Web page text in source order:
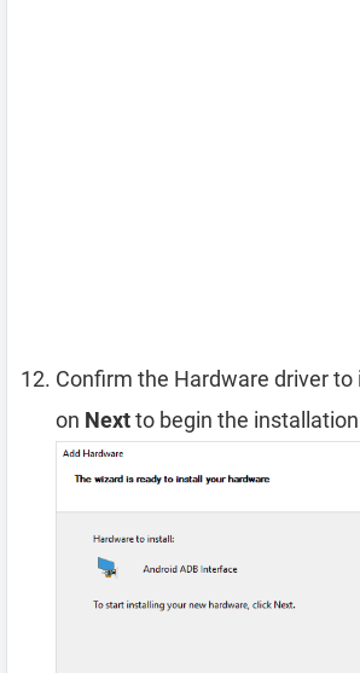
Confirm the Hardware driver to
on Nextto begin the